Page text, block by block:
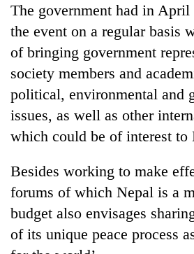
Kathmandu
for
online
betting,
crypto
transactions
to
continue
across
Nepal
as
west
temperatures
to
My
Malaka
Adversaries:
You
do
need
meditation
to
awaken
awareness
The government had in
the event on a regular basis
of bringing government
society members and
political, environmental and
issues, as well as other
which could be of interest to
Besides working to make
forums of which Nepal is a
budget also envisages
of its unique peace process